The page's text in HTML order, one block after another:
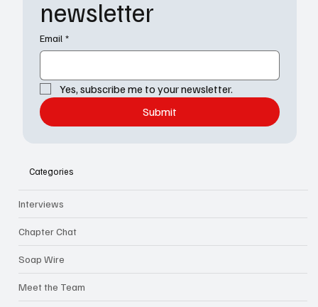
newsletter
Email *
Yes, subscribe me to your newsletter.
Submit
Categories
Interviews
Chapter Chat
Soap Wire
Meet the Team